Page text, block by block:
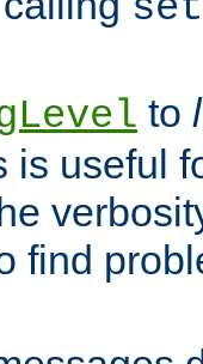
to
is useful
find